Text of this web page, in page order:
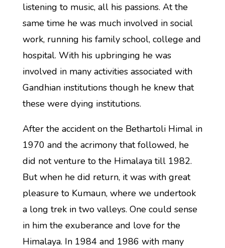
listening to music, all his passions. At the
same time he was much involved in social
work, running his family school, college and
hospital. With his upbringing he was
involved in many activities associated with
Gandhian institutions though he knew that
these were dying institutions.
After the accident on the Bethartoli Himal in
1970 and the acrimony that followed, he
did not venture to the Himalaya till 1982.
But when he did return, it was with great
pleasure to Kumaun, where we undertook
a long trek in two valleys. One could sense
in him the exuberance and love for the
Himalaya. In 1984 and 1986 with many